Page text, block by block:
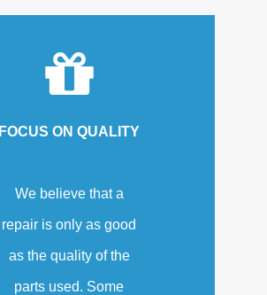
FOCUS ON QUALITY
We believe that a
repair is only as good
as the quality of the
parts used. Some